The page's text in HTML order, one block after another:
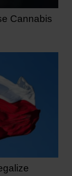
Cannabis